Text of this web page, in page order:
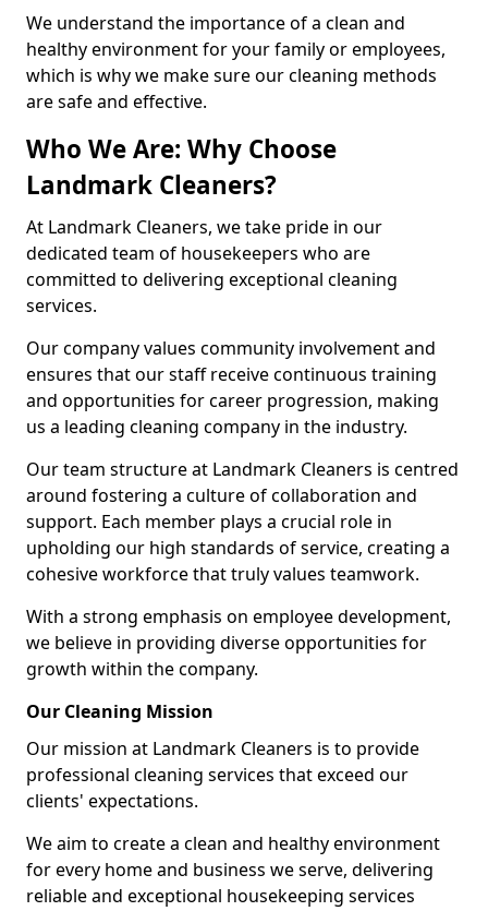
We understand the importance of a clean and
healthy environment for your family or employees,
which is why we make sure our cleaning methods
are safe and effective.
Who We Are: Why Choose
Landmark Cleaners?
At Landmark Cleaners, we take pride in our
dedicated team of housekeepers who are
committed to delivering exceptional cleaning
services.
Our company values community involvement and
ensures that our staff receive continuous training
and opportunities for career progression, making
us a leading cleaning company in the industry.
Our team structure at Landmark Cleaners is centred
around fostering a culture of collaboration and
support. Each member plays a crucial role in
upholding our high standards of service, creating a
cohesive workforce that truly values teamwork.
With a strong emphasis on employee development,
we believe in providing diverse opportunities for
growth within the company.
Our Cleaning Mission
Our mission at Landmark Cleaners is to provide
professional cleaning services that exceed our
clients' expectations.
We aim to create a clean and healthy environment
for every home and business we serve, delivering
reliable and exceptional housekeeping services